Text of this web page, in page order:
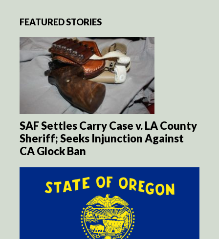
FEATURED STORIES
SAF Settles Carry Case v. LA County
Sheriff; Seeks Injunction Against
CA Glock Ban